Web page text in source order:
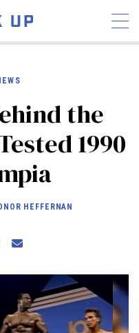
INDUSTRY
HYROX
the
1990
HEFFERNAN